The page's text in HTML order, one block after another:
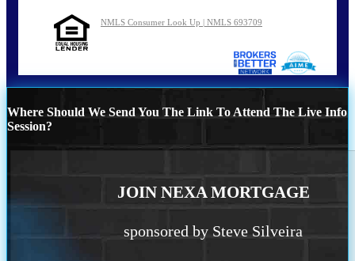
NMLS Consumer Look Up | NMLS 693709
Where Should We Send You The Link To Attend The Live Info
Session?
JOIN NEXA MORTGAGE
sponsored by Steve Silveira